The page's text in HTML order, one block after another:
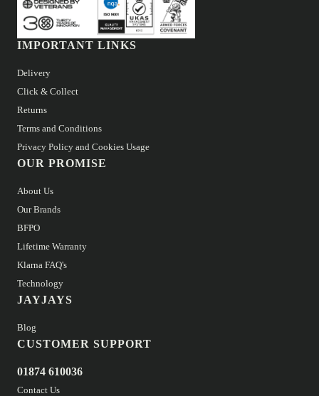
IMPORTANT LINKS
Delivery
Click & Collect
Returns
Terms and Conditions
Privacy Policy and Cookies Usage
OUR PROMISE
About Us
Our Brands
BFPO
Lifetime Warranty
Klarna FAQ's
Technology
JAYJAYS
Blog
CUSTOMER SUPPORT
01874 610036
Contact Us